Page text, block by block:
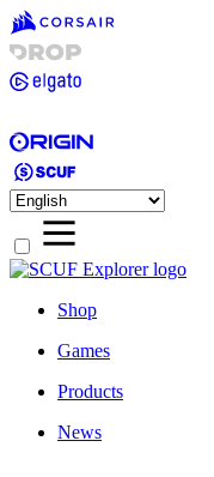
Shop
Games
Products
News